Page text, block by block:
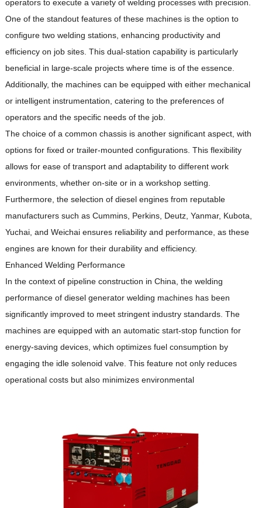
operators to execute a variety of welding processes with precision.
One of the standout features of these machines is the option to
configure two welding stations, enhancing productivity and
efficiency on job sites. This dual-station capability is particularly
beneficial in large-scale projects where time is of the essence.
Additionally, the machines can be equipped with either mechanical
or intelligent instrumentation, catering to the preferences of
operators and the specific needs of the job.
The choice of a common chassis is another significant aspect, with
options for fixed or trailer-mounted configurations. This flexibility
allows for ease of transport and adaptability to different work
environments, whether on-site or in a workshop setting.
Furthermore, the selection of diesel engines from reputable
manufacturers such as Cummins, Perkins, Deutz, Yanmar, Kubota,
Yuchai, and Weichai ensures reliability and performance, as these
engines are known for their durability and efficiency.
Enhanced Welding Performance
In the context of pipeline construction in China, the welding
performance of diesel generator welding machines has been
significantly improved to meet stringent industry standards. The
machines are equipped with an automatic start-stop function for
energy-saving devices, which optimizes fuel consumption by
engaging the idle solenoid valve. This feature not only reduces
operational costs but also minimizes environmental